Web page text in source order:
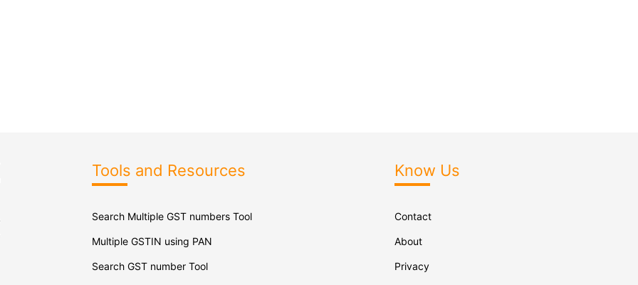
Tools and Resources
Search Multiple GST numbers Tool
Multiple GSTIN using PAN
Search GST number Tool
Know Us
Contact
About
Privacy